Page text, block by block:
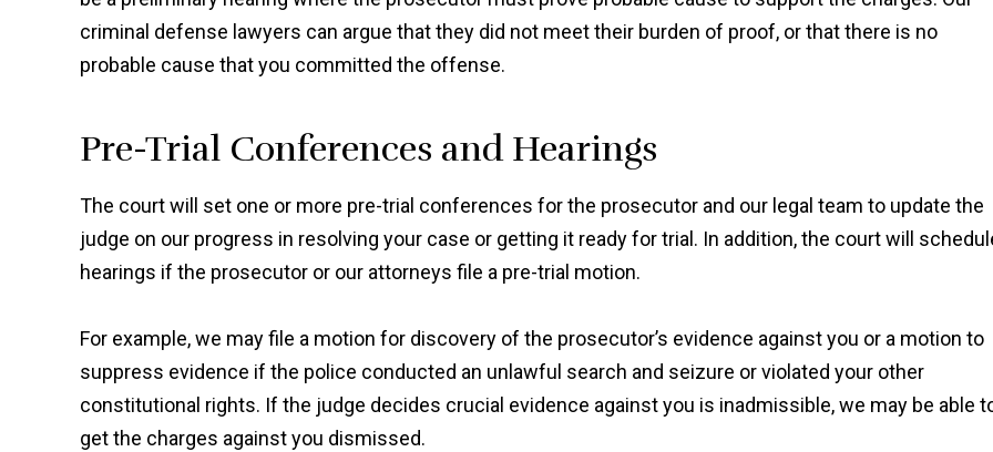
criminal defense lawyers can argue that they did not meet their burden of proof, or that there is no
probable cause that you committed the offense.
Pre-Trial Conferences and Hearings
The court will set one or more pre-trial conferences for the prosecutor and our legal team to update the
judge on our progress in resolving your case or getting it ready for trial. In addition, the court will
hearings if the prosecutor or our attorneys file a pre-trial motion.
For example, we may file a motion for discovery of the prosecutor’s evidence against you or a motion to
suppress evidence if the police conducted an unlawful search and seizure or violated your other
constitutional rights. If the judge decides crucial evidence against you is inadmissible, we may be able
get the charges against you dismissed.